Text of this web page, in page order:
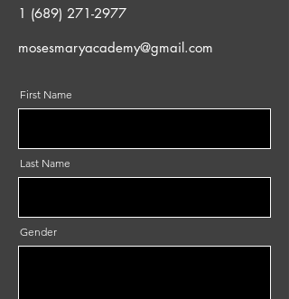
1 (689) 271-2977
mosesmaryacademy@gmail.com
First Name
Last Name
Gender